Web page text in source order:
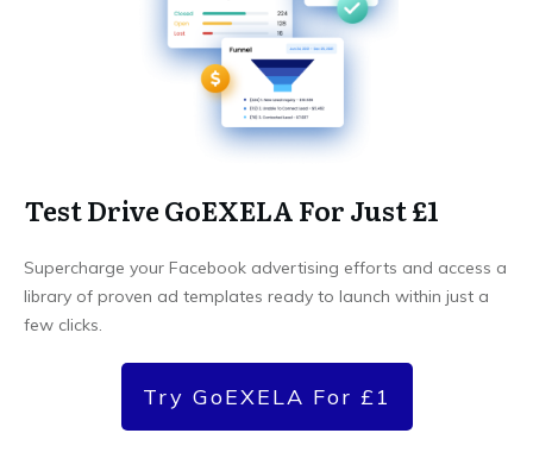
Test Drive GoEXELA For Just £1
Supercharge your Facebook advertising efforts and access a
library of proven ad templates ready to launch within just a
few clicks.
Try GoEXELA For £1